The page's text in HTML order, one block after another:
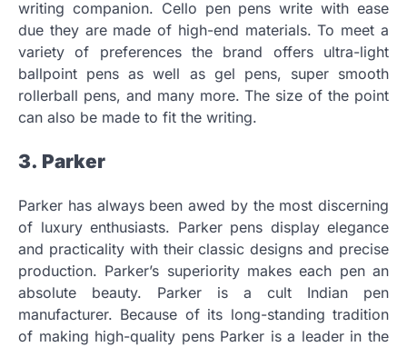
writing companion. Cello pen pens write with ease
due they are made of high-end materials. To meet a
variety of preferences the brand offers ultra-light
ballpoint pens as well as gel pens, super smooth
rollerball pens, and many more. The size of the point
can also be made to fit the writing.
3. Parker
Parker has always been awed by the most discerning
of luxury enthusiasts. Parker pens display elegance
and practicality with their classic designs and precise
production. Parker’s superiority makes each pen an
absolute beauty.
Parker is a cult Indian pen
manufacturer. Because of its long-standing tradition
of making high-quality pens Parker is a leader in the